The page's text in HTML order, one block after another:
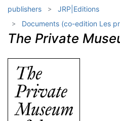
publishers
JRP|Editions
Documents (co-edition Les
The Private